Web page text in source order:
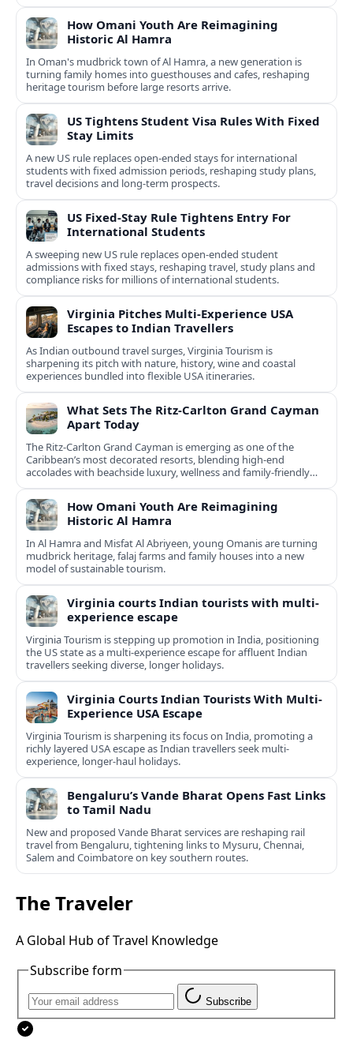
How Omani Youth Are Reimagining
Historic Al Hamra
In Oman's mudbrick town of Al Hamra, a new generation is
turning family homes into guesthouses and cafes, reshaping
heritage tourism before large resorts arrive.
US Tightens Student Visa Rules With Fixed
Stay Limits
A new US rule replaces open-ended stays for international
students with fixed admission periods, reshaping study plans,
travel decisions and long-term prospects.
US Fixed-Stay Rule Tightens Entry For
International Students
A sweeping new US rule replaces open-ended student
admissions with fixed stays, reshaping travel, study plans and
compliance risks for millions of international students.
Virginia Pitches Multi-Experience USA
Escapes to Indian Travellers
As Indian outbound travel surges, Virginia Tourism is
sharpening its pitch with nature, history, wine and coastal
experiences bundled into flexible USA itineraries.
What Sets The Ritz-Carlton Grand Cayman
Apart Today
The Ritz-Carlton Grand Cayman is emerging as one of the
Caribbean’s most decorated resorts, blending high-end
accolades with beachside luxury, wellness and family-friendly
experiences.
How Omani Youth Are Reimagining
Historic Al Hamra
In Al Hamra and Misfat Al Abriyeen, young Omanis are turning
mudbrick heritage, falaj farms and family houses into a new
model of sustainable tourism.
Virginia courts Indian tourists with multi-
experience escape
Virginia Tourism is stepping up promotion in India, positioning
the US state as a multi-experience escape for affluent Indian
travellers seeking diverse, longer holidays.
Virginia Courts Indian Tourists With Multi-
Experience USA Escape
Virginia Tourism is sharpening its focus on India, promoting a
richly layered USA escape as Indian travellers seek multi-
experience, longer-haul holidays.
Bengaluru’s Vande Bharat Opens Fast Links
to Tamil Nadu
New and proposed Vande Bharat services are reshaping rail
travel from Bengaluru, tightening links to Mysuru, Chennai,
Salem and Coimbatore on key southern routes.
The Traveler
A Global Hub of Travel Knowledge
Subscribe form
Subscribe